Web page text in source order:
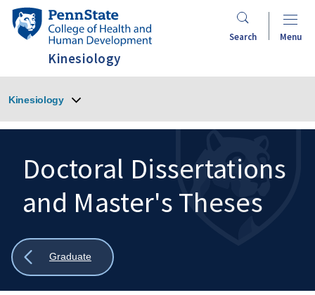
SkipPenn
State
and
Human
Search Menu
Kinesiology
Kinesiology
Search
Mobile
Search:
Doctoral Dissertations
and Master's Theses
Show
Graduate